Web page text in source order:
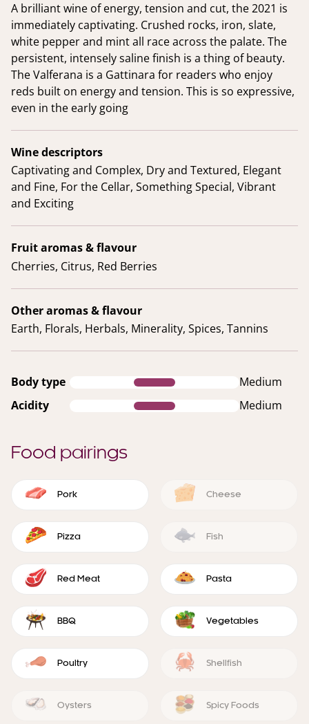
A brilliant wine of energy, tension and cut, the 2021 is
immediately captivating. Crushed rocks, iron, slate,
white pepper and mint all race across the palate. The
persistent, intensely saline finish is a thing of beauty.
The Valferana is a Gattinara for readers who enjoy
reds built on energy and tension. This is so expressive,
even in the early going
Wine descriptors
Captivating and Complex, Dry and Textured, Elegant
and Fine, For the Cellar, Something Special, Vibrant
and Exciting
Fruit aromas & flavour
Cherries, Citrus, Red Berries
Other aromas & flavour
Earth, Florals, Herbals, Minerality, Spices, Tannins
Body type
Medium
Acidity
Medium
Food pairings
Pork Cheese
Pizza Fish
Red Meat Pasta
BBQ Vegetables
Poultry Shellfish
Oysters Spicy Foods